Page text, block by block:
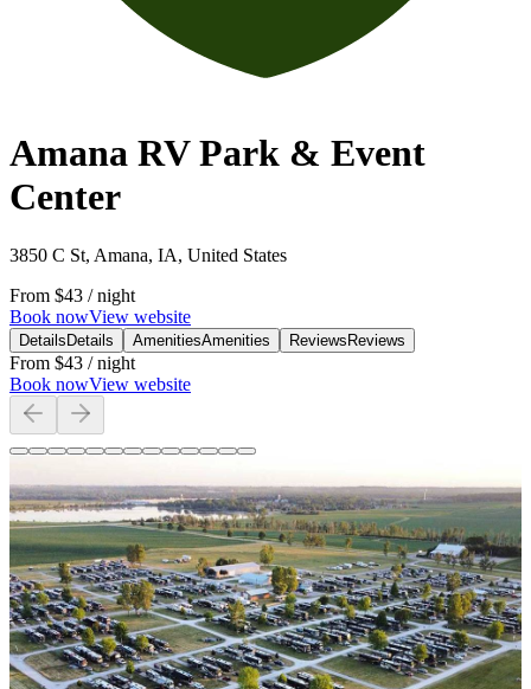
Amana RV Park & Event
Center
3850 C St, Amana, IA, United States
From $43 / night
Book nowView website
Details Details AmenitiesAmenities Reviews Reviews
From $43 / night
Book nowView website